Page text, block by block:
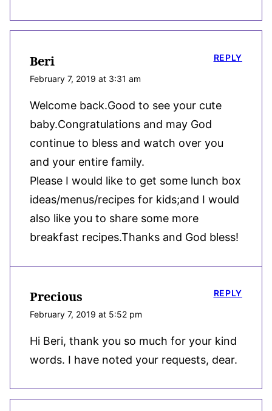
Beri
February 7, 2019 at 3:31 am
Welcome back.Good to see your cute
baby.Congratulations and may God
continue to bless and watch over you
and your entire family.
Please I would like to get some lunch box
ideas/menus/recipes for kids;and I would
also like you to share some more
breakfast recipes.Thanks and God bless!
REPLY
Precious
February 7, 2019 at 5:52 pm
Hi Beri, thank you so much for your kind
words. I have noted your requests, dear.
REPLY